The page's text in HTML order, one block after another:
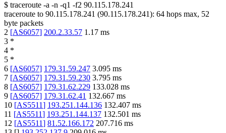
$ traceroute -a -n -q1 -f2 90.115.178.241
traceroute to 90.115.178.241 (90.115.178.241): 64 hops max, 52
byte packets
2 [AS6057] 200.2.33.57 1.17 ms
3 *
4 *
5 *
6 [AS6057] 179.31.59.247 3.095 ms
7 [AS6057] 179.31.59.230 3.795 ms
8 [AS6057] 179.31.62.229 133.028 ms
9 [AS6057] 179.31.62.41 132.667 ms
10 [AS5511] 193.251.144.136 132.407 ms
11 [AS5511] 193.251.144.137 132.501 ms
12 [AS5511] 81.52.166.172 207.716 ms